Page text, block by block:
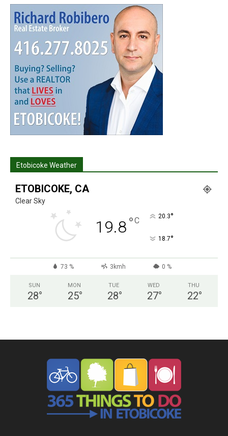
Etobicoke Weather
ETOBICOKE, CA
Clear Sky
19.8°C 20.3°
18.7°
73 % 3kmh 0 %
SUN
28°
MON
25°
TUE
28°
WED
27°
THU
22°